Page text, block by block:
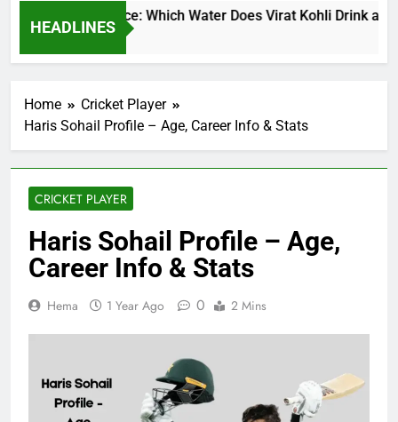
HEADLINES
Kohli Water Price: Which Water Does Virat Kohli Drink and
Ago
Home
Cricket Player
Haris Sohail Profile – Age, Career Info & Stats
CRICKET PLAYER
Haris Sohail Profile – Age,
Career Info & Stats
Hema 1 Year Ago 0 2 Mins